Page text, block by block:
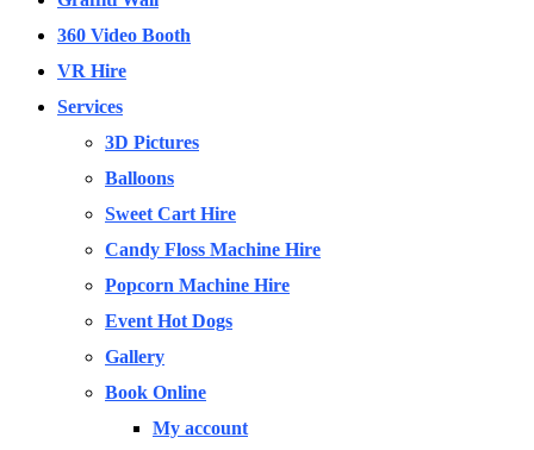
360 Video Booth
VR Hire
Services
3D Pictures
Balloons
Sweet Cart Hire
Candy Floss Machine Hire
Popcorn Machine Hire
Event Hot Dogs
Gallery
Book Online
My account